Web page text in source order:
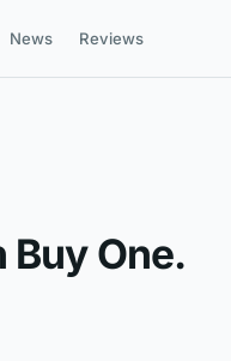
News Reviews
Buy One.